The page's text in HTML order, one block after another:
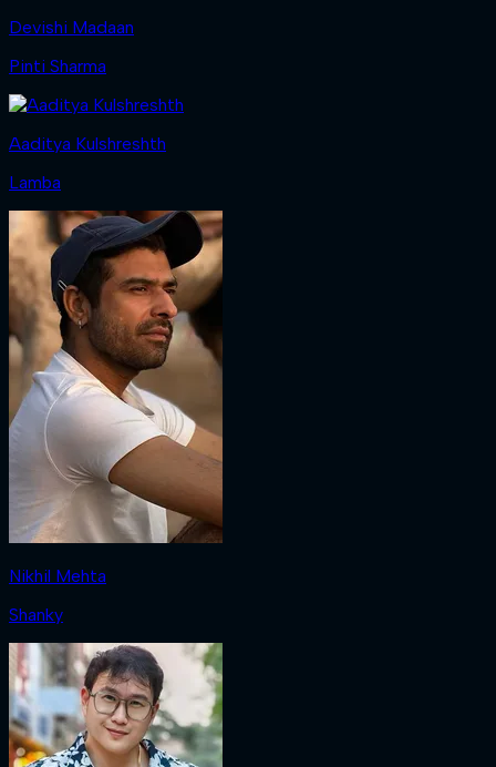
Devishi Madaan
Pinti Sharma
Aaditya Kulshreshth
Lamba
Nikhil Mehta
Shanky